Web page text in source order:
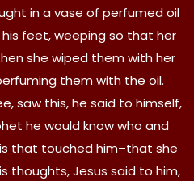
in a vase of perfumed oil
feet, weeping so that her
she wiped them with her
them with the oil.
saw this, he said to himself,
he would know who and
that touched him–that she
thoughts, Jesus said to him,